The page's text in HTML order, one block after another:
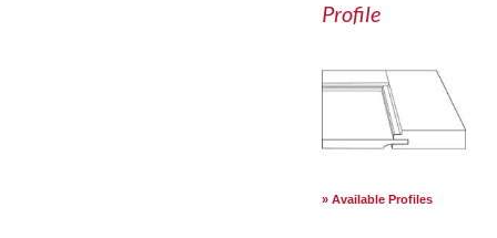
Profile
Available Profiles